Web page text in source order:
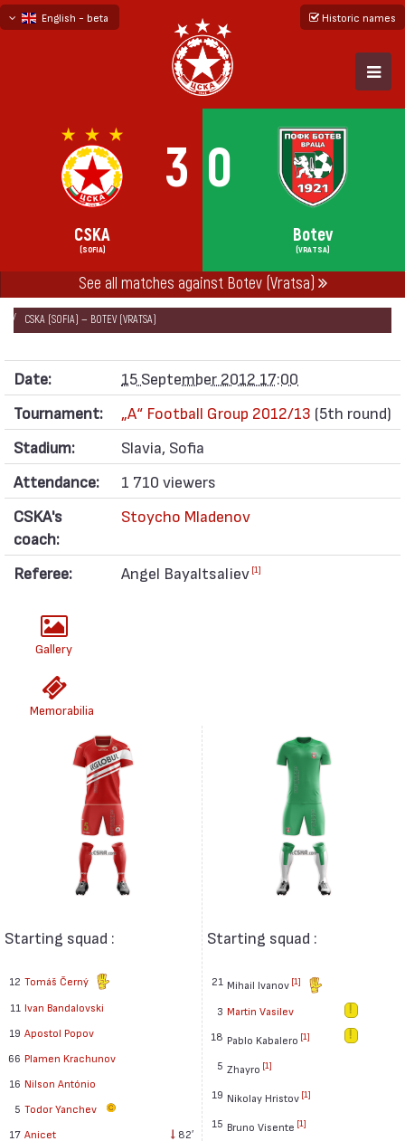
English - beta
Historic names
3 0
CSKA
(SOFIA)
Botev
(VRATSA)
See all matches against Botev (Vratsa)
НАЧАЛО SEASONS 2012/13
„А“ FOOTBALL GROUP 2012/13
CSKA (SOFIA) — BOTEV (VRATSA)
Date:
15 September 2012 17:00
Tournament:
„А“ Football Group 2012/13 (5th round)
Stadium:
Slavia, Sofia
Attendance:
1 710 viewers
CSKA's
coach:
Stoycho Mladenov
Referee: Angel Bayaltsaliev [1]
Gallery
Memorabilia
Starting squad :
12 Tomáš Černý
11 Ivan Bandalovski
19 Apostol Popov
66 Plamen Krachunov
16 Nilson António
5 Todor Yanchev
17 Anicet
82′
Starting squad :
21 Mihail Ivanov [1]
3 Martin Vasilev
18 Pablo Kabalero [1]
5 Zhayro [1]
19 Nikolay Hristov [1]
15 Bruno Visente [1]